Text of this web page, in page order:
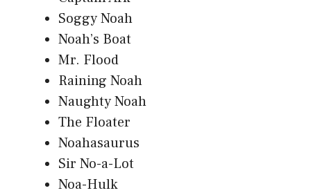
Soggy Noah
Noah’s Boat
Mr. Flood
Raining Noah
Naughty Noah
The Floater
Noahasaurus
Sir No-a-Lot
Noa-Hulk